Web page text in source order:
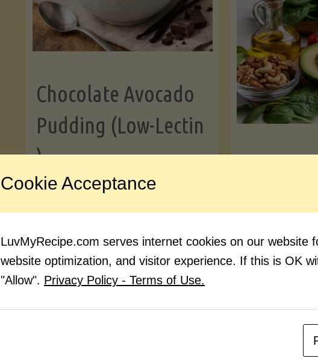
Greens"
Chocolate Avocado
Pudding (Low-Lectin
)
Avocado
Pudding
vs. Facts
By Mary
Cookie Acceptance
LuvMyRecipe.com serves internet cookies on our website
website optimization, and visitor experience. If this is OK
"Allow". Privacy Policy - Terms of Use.